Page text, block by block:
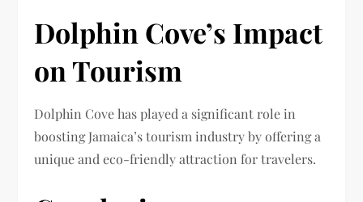
Dolphin Cove’s Impact
on Tourism
Dolphin Cove has played a significant role in
boosting Jamaica’s tourism industry by offering a
unique and eco-friendly attraction for travelers.